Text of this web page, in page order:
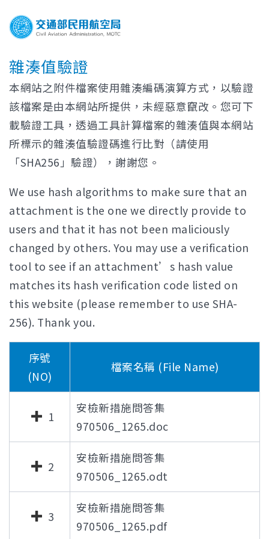
雜湊值驗證
本網站之附件檔案使用雜湊編碼演算方式，以驗證
該檔案是由本網站所提供，未經惡意竄改。您可下
載驗證工具，透過工具計算檔案的雜湊值與本網站
所標示的雜湊值驗證碼進行比對（請使用
「SHA256」驗證），謝謝您。
We use hash algorithms to make sure that an
attachment is the one we directly provide to
users and that it has not been maliciously
changed by others. You may use a verification
tool to see if an attachment’s hash value
matches its hash verification code listed on
this website (please remember to use SHA-
256). Thank you.
序號
(NO)
檔案名稱 (File Name)
1
安檢新措施問答集
970506_1265.doc
2
安檢新措施問答集
970506_1265.odt
3
安檢新措施問答集
970506_1265.pdf